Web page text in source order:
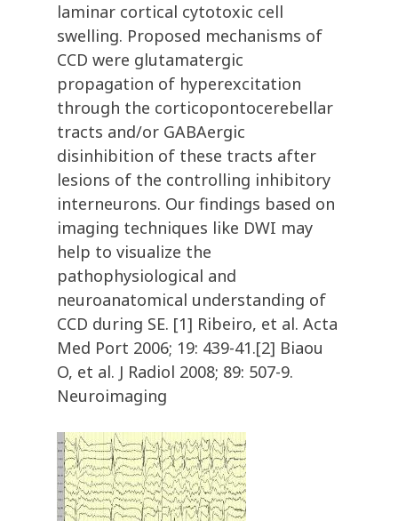
laminar cortical cytotoxic cell
swelling. Proposed mechanisms of
CCD were glutamatergic
propagation of hyperexcitation
through the corticopontocerebellar
tracts and/or GABAergic
disinhibition of these tracts after
lesions of the controlling inhibitory
interneurons. Our findings based on
imaging techniques like DWI may
help to visualize the
pathophysiological and
neuroanatomical understanding of
CCD during SE. [1] Ribeiro, et al. Acta
Med Port 2006; 19: 439-41.[2] Biaou
O, et al. J Radiol 2008; 89: 507-9.
Neuroimaging